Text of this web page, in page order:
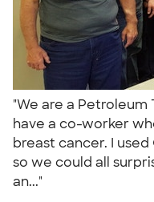
"We are a
have a co-worker
breast cancer. I
so we could all
an..."